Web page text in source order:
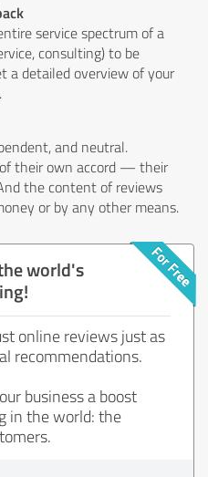
service spectrum of a
consulting) to be
a detailed overview of your
and neutral.
their own accord — their
the content of reviews
or by any other means.
world's
online reviews just as
recommendations.
business a boost
in the world: the